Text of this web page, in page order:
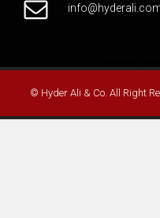
© Hyder Ali & Co. All Right